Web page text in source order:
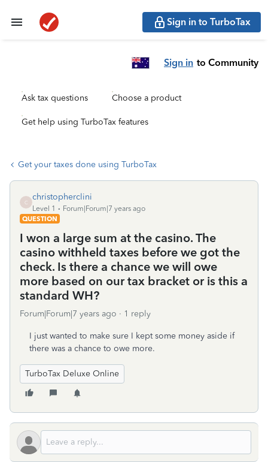
Sign in to TurboTax
Sign in to Community
Ask tax questions Choose a product
Get help using TurboTax features
Get your taxes done using TurboTax
C
christopherclini
Level 1
Forum|Forum|7 years ago
QUESTION
I won a large sum at the casino. The
casino withheld taxes before we got the
check. Is there a chance we will owe
more based on our tax bracket or is this a
standard WH?
Forum|Forum|7 years ago 1 reply
I just wanted to make sure I kept some money aside if
there was a chance to owe more.
TurboTax Deluxe Online